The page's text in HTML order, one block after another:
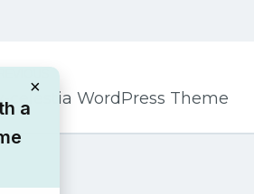
celestia WordPress Theme
×
a